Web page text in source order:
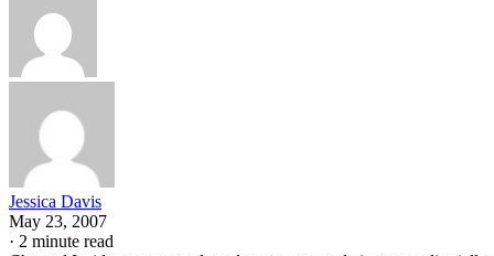
Jessica Davis
May 23, 2007
· 2 minute read